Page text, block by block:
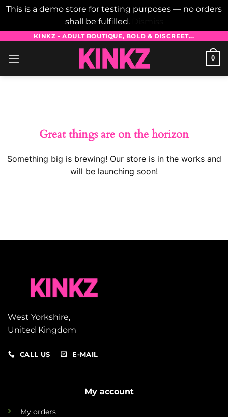
This is a demo store for testing purposes — no orders
shall be fulfilled.
content
KINKZ - ADULT BOUTIQUE, BOLD & DISCREET...
0
Great things are on the horizon
Something big is brewing! Our store is in the works and
will be launching soon!
West Yorkshire,
United Kingdom
CALL US E-MAIL
My account
My orders